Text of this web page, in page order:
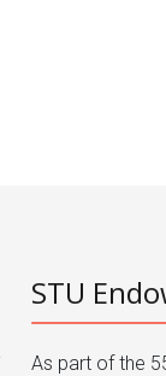
STU
As part of the